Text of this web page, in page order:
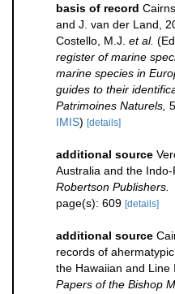
basis of record
and J. van der Land,
Costello, M.J. et al.
register of marine
marine species in
guides to their
Patrimoines Naturels,
IMIS) [details]
additional source
Australia and the Indo-
Robertson Publishers.
page(s): 609 [details]
additional source
records of
the Hawaiian and Line
Papers of the Bishop